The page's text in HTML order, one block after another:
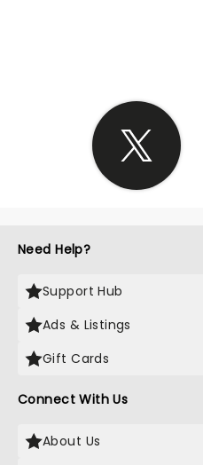
Need Help?
Support Hub
Ads & Listings
Gift Cards
Connect With Us
About Us